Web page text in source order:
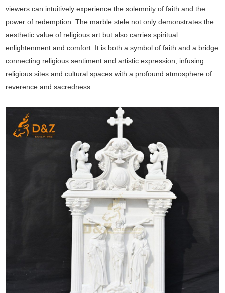
viewers can intuitively experience the solemnity of faith and the
power of redemption. The marble stele not only demonstrates the
aesthetic value of religious art but also carries spiritual
enlightenment and comfort. It is both a symbol of faith and a bridge
connecting religious sentiment and artistic expression, infusing
religious sites and cultural spaces with a profound atmosphere of
reverence and sacredness.